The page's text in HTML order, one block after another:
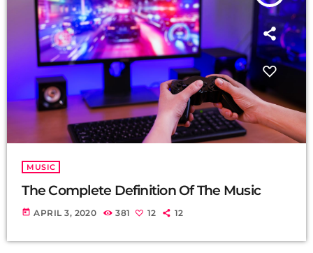
MUSIC
The Complete Definition Of The Music
today APRIL 3, 2020 381 12 12